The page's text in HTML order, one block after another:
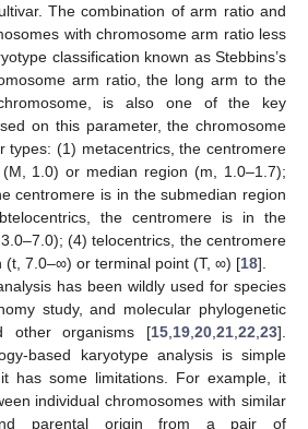
The combination of arm ratio and
with chromosome arm ratio less
classification known as Stebbins’s
arm ratio, the long arm to the
is also one of the key
on this parameter, the chromosome
types: (1) metacentrics, the centromere
1.0) or median region (m, 1.0–1.7);
centromere is in the submedian region
the centromere is in the
(4) telocentrics, the centromere
(t, 7.0–∞) or terminal point (T, ∞) [18].
has been wildly used for species
study, and molecular phylogenetic
other organisms [15 19 20 21 22 23].
based karyotype analysis is simple
has some limitations. For example, it
individual chromosomes with similar
parental origin from a pair of